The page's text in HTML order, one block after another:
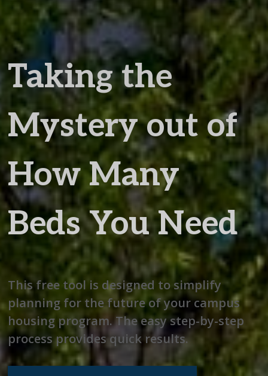
Taking the
Mystery out of
How Many
Beds You Need
This free tool is designed to simplify
planning for the future of your campus
housing program. The easy step-by-step
process provides quick results.